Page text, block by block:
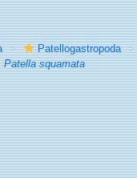
Patellogastropoda
Patella squamata